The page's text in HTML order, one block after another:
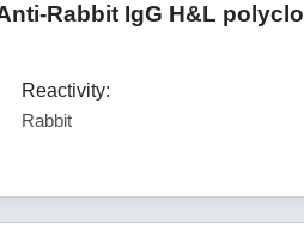
Rabbit IgG H&L
Reactivity:
Rabbit